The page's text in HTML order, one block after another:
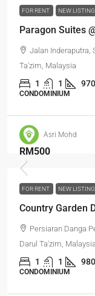
FOR RENT NEW LISTING
Paragon Suites
Jalan Inderaputra,
Ta'zim, Malaysia
1 1 970
CONDOMINIUM
Asri Mohd
RM500
FOR RENT NEW LISTING
Country Garden
Persiaran Danga
Darul Ta'zim, Malaysia
1 1 980
CONDOMINIUM